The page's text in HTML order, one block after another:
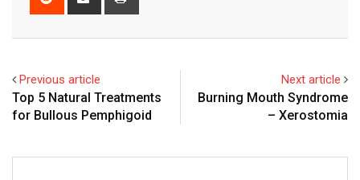
Previous article
Top 5 Natural Treatments
for Bullous Pemphigoid
Next article
Burning Mouth Syndrome
– Xerostomia